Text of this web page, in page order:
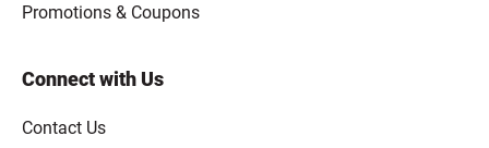
Promotions & Coupons
Connect with Us
Contact Us